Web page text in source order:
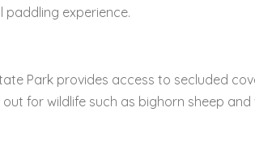
experience.
Park provides access to secluded
for wildlife such as bighorn sheep and